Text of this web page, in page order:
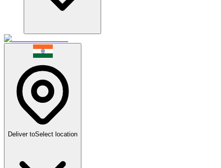
Deliver toSelect location